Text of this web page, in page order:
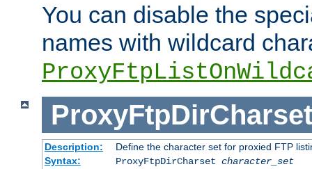
You can disable the
names with wildcard
ProxyFtpDirCharset
Description:
Define the character set for proxied FTP
Syntax:
ProxyFtpDirCharset character_set